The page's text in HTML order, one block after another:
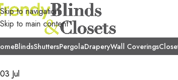
Skip to navigation
Skip to main content
BlindsShuttersPergolaDraperyWall Coverings
03 Jul